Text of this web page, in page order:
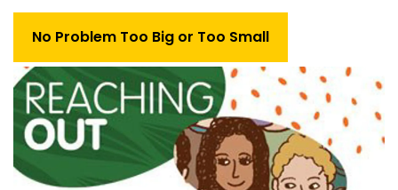
No Problem Too Big or Too Small